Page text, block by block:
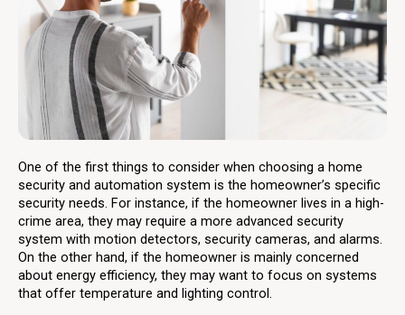
One of the first things to consider when choosing a home
security and automation system is the homeowner’s specific
security needs. For instance, if the homeowner lives in a high-
crime area, they may require a more advanced security
system with motion detectors, security cameras, and alarms.
On the other hand, if the homeowner is mainly concerned
about energy efficiency, they may want to focus on systems
that offer temperature and lighting control.